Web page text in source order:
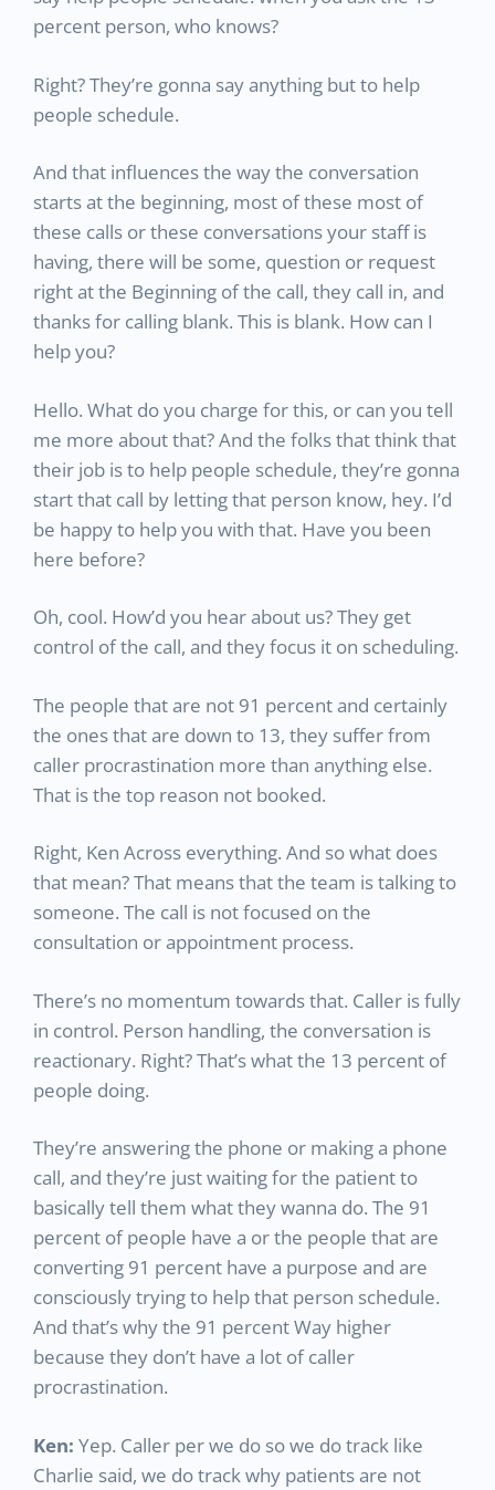
percent person, who knows?
Right? They’re gonna say anything but to help
people schedule.
And that influences the way the conversation
starts at the beginning, most of these most of
these calls or these conversations your staff is
having, there will be some, question or request
right at the Beginning of the call, they call in, and
thanks for calling blank. This is blank. How can I
help you?
Hello. What do you charge for this, or can you tell
me more about that? And the folks that think that
their job is to help people schedule, they’re gonna
start that call by letting that person know, hey. I’d
be happy to help you with that. Have you been
here before?
Oh, cool. How’d you hear about us? They get
control of the call, and they focus it on scheduling.
The people that are not 91 percent and certainly
the ones that are down to 13, they suffer from
caller procrastination more than anything else.
That is the top reason not booked.
Right, Ken Across everything. And so what does
that mean? That means that the team is talking to
someone. The call is not focused on the
consultation or appointment process.
There’s no momentum towards that. Caller is fully
in control. Person handling, the conversation is
reactionary. Right? That’s what the 13 percent of
people doing.
They’re answering the phone or making a phone
call, and they’re just waiting for the patient to
basically tell them what they wanna do. The 91
percent of people have a or the people that are
converting 91 percent have a purpose and are
consciously trying to help that person schedule.
And that’s why the 91 percent Way higher
because they don’t have a lot of caller
procrastination.
Ken: Yep. Caller per we do so we do track like
Charlie said, we do track why patients are not